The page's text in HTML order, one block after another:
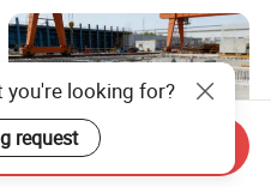
you're looking for?
request
Inquiry